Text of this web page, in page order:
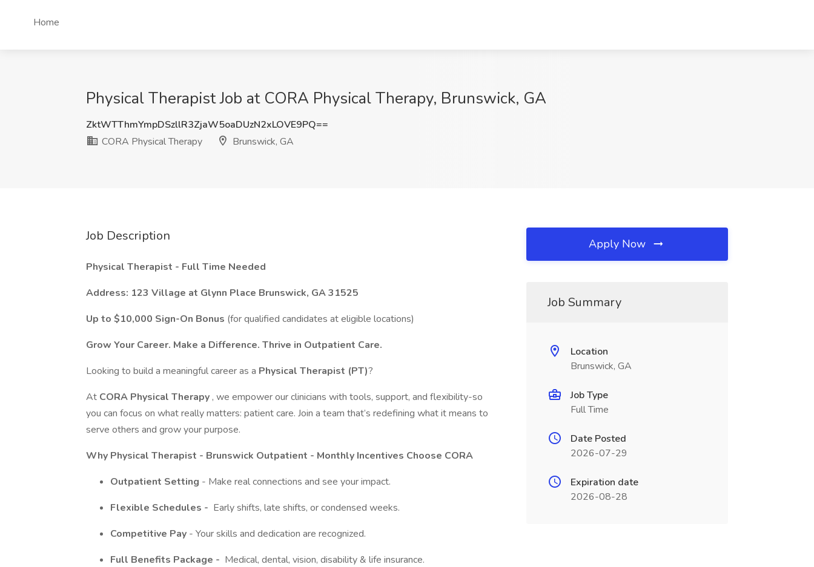
Home
Physical Therapist Job at CORA Physical Therapy, Brunswick, GA
ZktWTThmYmpDSzllR3ZjaW5oaDUzN2xLOVE9PQ==
CORA Physical Therapy
Brunswick, GA
Job Description
Physical Therapist - Full Time Needed
Address: 123 Village at Glynn Place Brunswick, GA 31525
Up to $10,000 Sign-On Bonus (for qualified candidates at eligible locations)
Grow Your Career. Make a Difference. Thrive in Outpatient Care.
Looking to build a meaningful career as a Physical Therapist (PT)?
At CORA Physical Therapy , we empower our clinicians with tools, support, and flexibility-so
you can focus on what really matters: patient care. Join a team that’s redefining what it means to
serve others and grow your purpose.
Why Physical Therapist - Brunswick Outpatient - Monthly Incentives Choose CORA
Outpatient Setting - Make real connections and see your impact.
Flexible Schedules - Early shifts, late shifts, or condensed weeks.
Competitive Pay - Your skills and dedication are recognized.
Full Benefits Package - Medical, dental, vision, disability & life insurance.
Apply Now
Job Summary
Location
Brunswick, GA
Job Type
Full Time
Date Posted
2026-07-29
Expiration date
2026-08-28